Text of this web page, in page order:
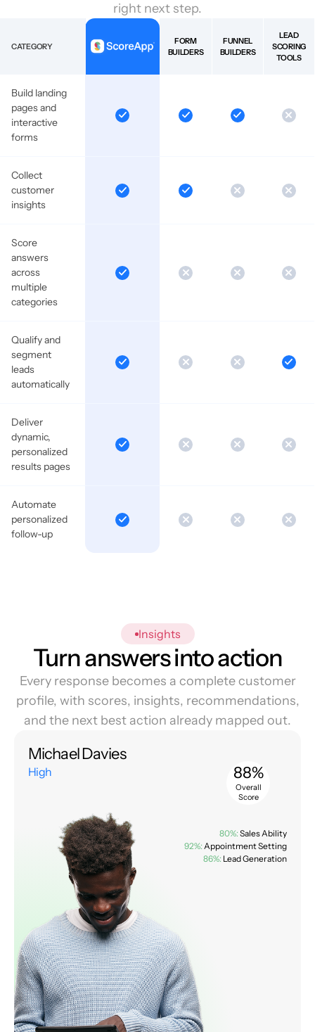
right next step.
CATEGORY
FORM
BUILDERS
FUNNEL
BUILDERS
LEAD
SCORING
TOOLS
Build landing
pages and
interactive
forms
Collect
customer
insights
Score
answers
across
multiple
categories
Qualify and
segment
leads
automatically
Deliver
dynamic,
personalized
results pages
Automate
personalized
follow-up
Insights
Turn answers into action
Every response becomes a complete customer
profile, with scores, insights, recommendations,
and the next best action already mapped out.
Michael Davies
High 88%
Overall
Score
80%: Sales Ability
92%: Appointment Setting
86%: Lead Generation